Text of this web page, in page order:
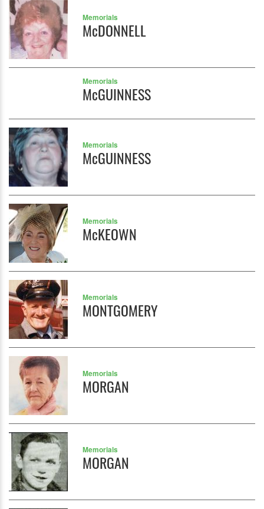
Memorials
McDONNELL
Memorials
McGUINNESS
Memorials
McGUINNESS
Memorials
McKEOWN
Memorials
MONTGOMERY
Memorials
MORGAN
Memorials
MORGAN